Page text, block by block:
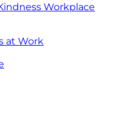
Workplace
at Work